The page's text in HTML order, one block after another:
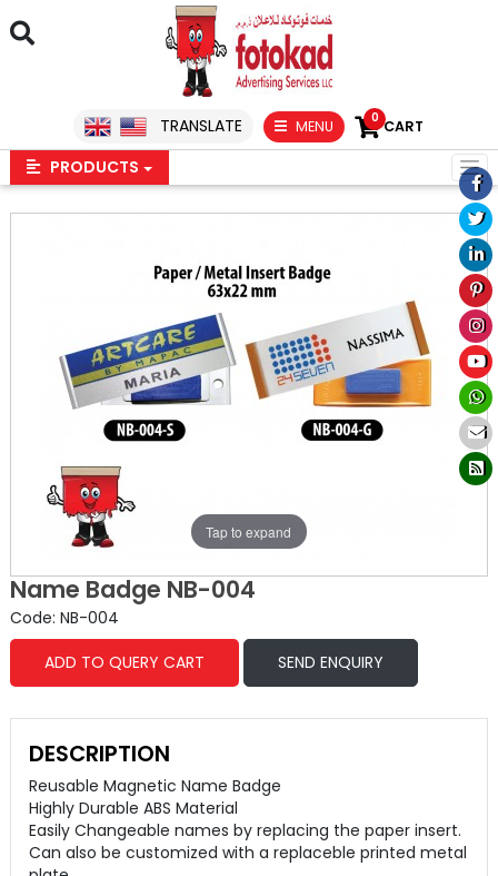
TRANSLATE MENU 0CART
PRODUCTS
Tap to expand
Name Badge NB-004
Code: NB-004
ADD TO QUERY CART
SEND ENQUIRY
DESCRIPTION
Reusable Magnetic Name Badge
Highly Durable ABS Material
Easily Changeable names by replacing the paper insert.
Can also be customized with a replaceble printed metal